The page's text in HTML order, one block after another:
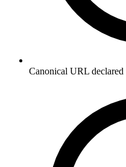
Canonical URL declared